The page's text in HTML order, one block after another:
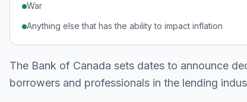
War
Anything else that has the ability to impact inflation
The Bank of Canada sets dates to announce
borrowers and professionals in the lending